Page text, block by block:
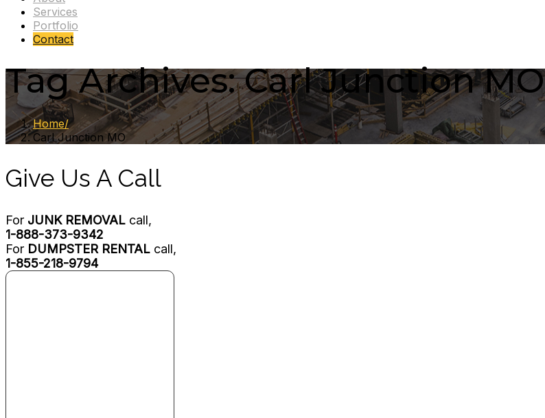
Services
Portfolio
Contact
Tag Archives: Carl Junction MO
Home
Carl Junction MO
Give Us A Call
For JUNK REMOVAL call,
1-888-373-9342
For DUMPSTER RENTAL call,
1-855-218-9794